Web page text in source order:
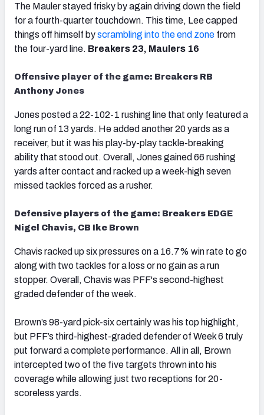
The Mauler stayed frisky by again driving down the field
for a fourth-quarter touchdown. This time, Lee capped
things off himself byscrambling into the end zone from
the four-yard line. Breakers 23, Maulers 16
Offensive player of the game: Breakers RB
Anthony Jones
Jones posted a 22-102-1 rushing line that only featured a
long run of 13 yards. He added another 20 yards as a
receiver, but it was his play-by-play tackle-breaking
ability that stood out. Overall, Jones gained 66 rushing
yards after contact and racked up a week-high seven
missed tackles forced as a rusher.
Defensive players of the game: Breakers EDGE
Nigel Chavis, CB Ike Brown
Chavis racked up six pressures on a 16.7% win rate to go
along with two tackles for a loss or no gain as a run
stopper. Overall, Chavis was PFF's second-highest
graded defender of the week.
Brown’s 98-yard pick-six certainly was his top highlight,
but PFF’s third-highest-graded defender of Week 6 truly
put forward a complete performance. All in all, Brown
intercepted two of the five targets thrown into his
coverage while allowing just two receptions for 20-
scoreless yards.